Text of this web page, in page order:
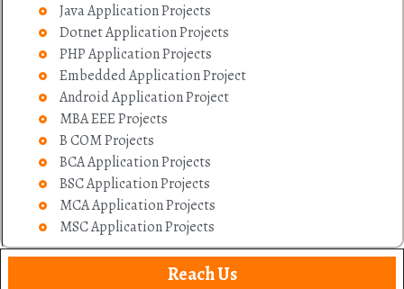
Java Application Projects
Dotnet Application Projects
PHP Application Projects
Embedded Application Project
Android Application Project
MBA EEE Projects
B COM Projects
BCA Application Projects
BSC Application Projects
MCA Application Projects
MSC Application Projects
Reach Us